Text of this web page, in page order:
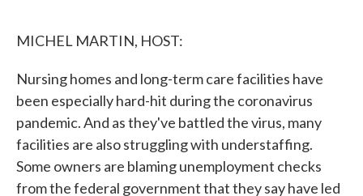
MICHEL MARTIN, HOST:
Nursing homes and long-term care facilities have
been especially hard-hit during the coronavirus
pandemic. And as they've battled the virus, many
facilities are also struggling with understaffing.
Some owners are blaming unemployment checks
from the federal government that they say have led